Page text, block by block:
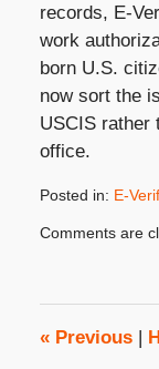
records, E-
work
born U.S.
now sort the
USCIS rather
office.
Posted in: E-
November
12:27
pm
Comments are
«Previous